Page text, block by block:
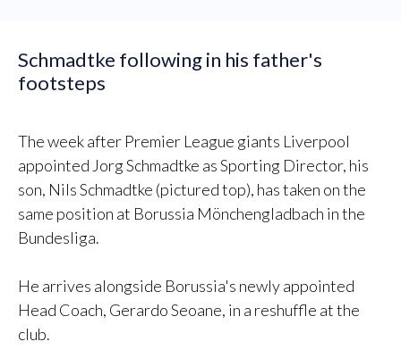
Schmadtke following in his father's
footsteps
The week after Premier League giants Liverpool
appointed Jorg Schmadtke as Sporting Director, his
son, Nils Schmadtke (pictured top), has taken on the
same position at Borussia Mönchengladbach in the
Bundesliga.
He arrives alongside Borussia's newly appointed
Head Coach, Gerardo Seoane, in a reshuffle at the
club.